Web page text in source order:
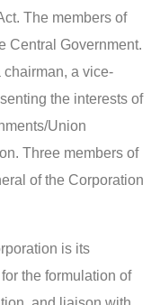
The members of
Central Government.
a vice-
the interests of
Union
Three members of
of the Corporation
is its
the formulation of